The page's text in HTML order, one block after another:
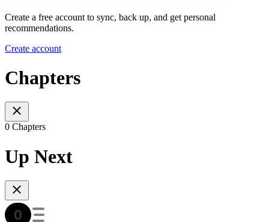
Create a free account to sync, back up, and get personal
recommendations.
Create account
Chapters
0 Chapters
Up Next